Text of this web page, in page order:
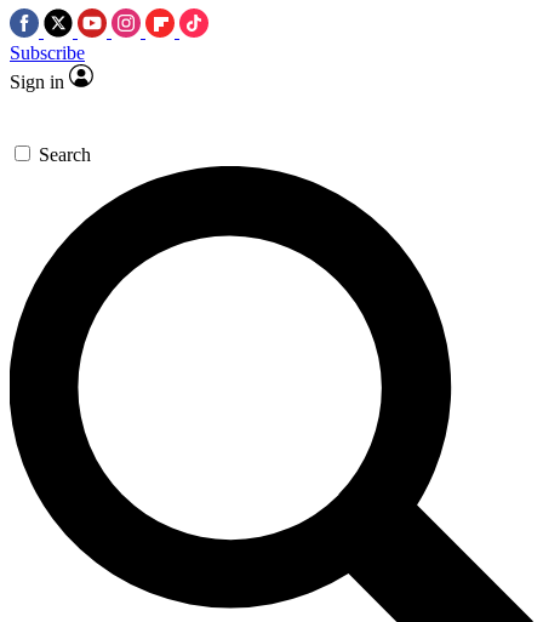
Subscribe
Sign in
Search